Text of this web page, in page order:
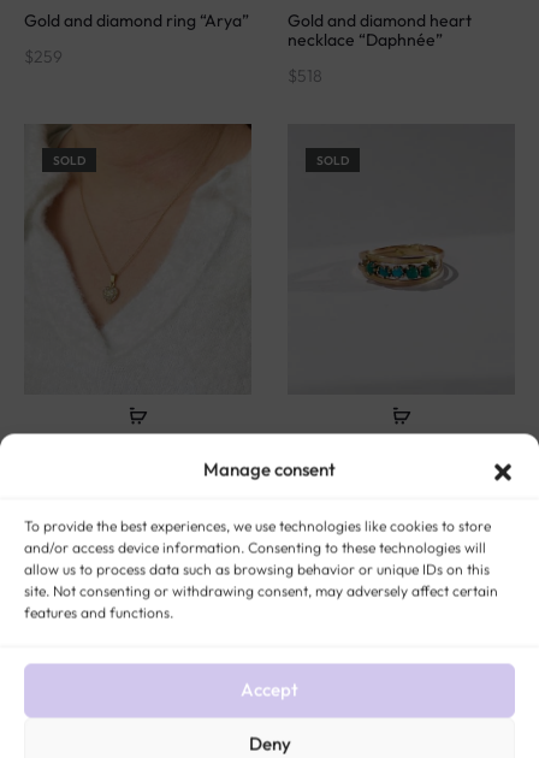
Manage consent
To provide the best experiences, we use technologies like cookies to store
and/or access device information. Consenting to these technologies will
allow us to process data such as browsing behavior or unique IDs on this
site. Not consenting or withdrawing consent, may adversely affect certain
features and functions.
Accept
Deny
Gold and diamond ring “Arya”
$259
Gold and diamond heart
necklace “Daphnée”
$518
SOLD
Yellow gold and diamond
$
SOLD
Victorian gold and turquoise
ring “Abby”
333
SOLD SOLD